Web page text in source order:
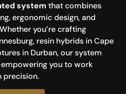
system that combines
ergonomic design, and
you’re crafting
resin hybrids in Cape
in Durban, our system
you to work
precision.